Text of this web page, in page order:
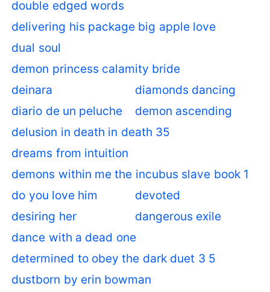
double edged words
delivering his package big apple love
dual soul
demon princess calamity bride
deinara
diamonds dancing
diario de un peluche
demon ascending
delusion in death in death 35
dreams from intuition
demons within me the incubus slave book 1
do you love him
devoted
desiring her
dangerous exile
dance with a dead one
determined to obey the dark duet 3 5
dustborn by erin bowman